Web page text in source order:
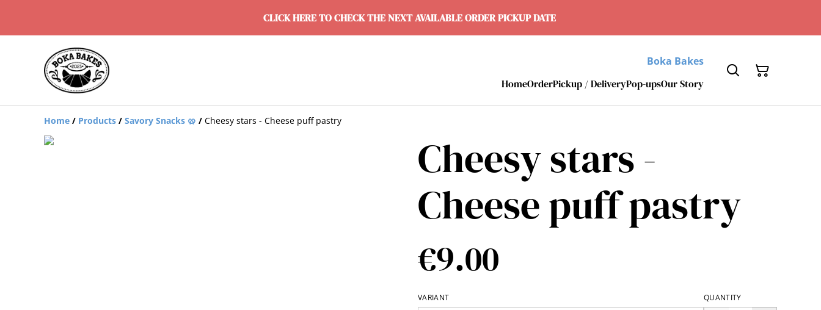
CLICK HERE TO CHECK THE NEXT AVAILABLE ORDER PICKUP DATE
Boka Bakes
HomeOrderPickup / DeliveryPop-upsOur Story
Home / Products / Savory Snacks 🥨 / Cheesy stars - Cheese puff pastry
Cheesy stars -
Cheese puff pastry
€9.00
VARIANT QUANTITY